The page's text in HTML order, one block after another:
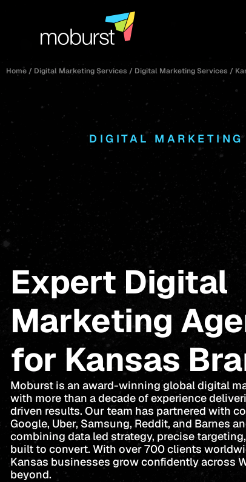
Home / Digital Marketing Services / Digital Marketing Services /
DIGITAL MARKETING
Expert Digital
Marketing
for Kansas
Moburst is an award-winning global digital
with more than a decade of experience
driven results. Our team has partnered with
Google, Uber, Samsung, Reddit, and Barnes
combining data led strategy, precise
built to convert. With over 700 clients
Kansas businesses grow confidently across
beyond.